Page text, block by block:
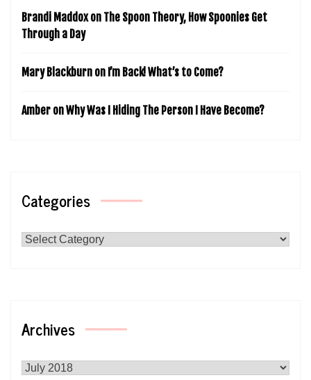
Brandi Maddoxon The Spoon Theory, How Spoonies Get
Through a Day
Mary Blackburn on I’m Back! What’s to Come?
Amber onWhy Was I Hiding The Person I Have Become?
Categories
Archives